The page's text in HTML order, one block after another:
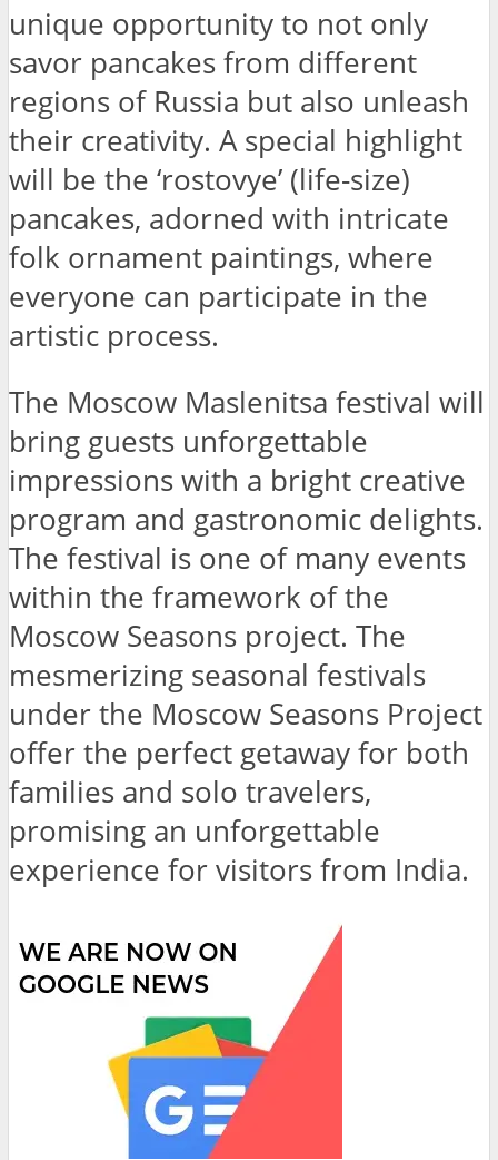
unique opportunity to not only
savor pancakes from different
regions of Russia but also unleash
their creativity. A special highlight
will be the ‘rostovye’ (life-size)
pancakes, adorned with intricate
folk ornament paintings, where
everyone can participate in the
artistic process.
The Moscow Maslenitsa festival will
bring guests unforgettable
impressions with a bright creative
program and gastronomic delights.
The festival is one of many events
within the framework of the
Moscow Seasons project. The
mesmerizing seasonal festivals
under the Moscow Seasons Project
offer the perfect getaway for both
families and solo travelers,
promising an unforgettable
experience for visitors from India.